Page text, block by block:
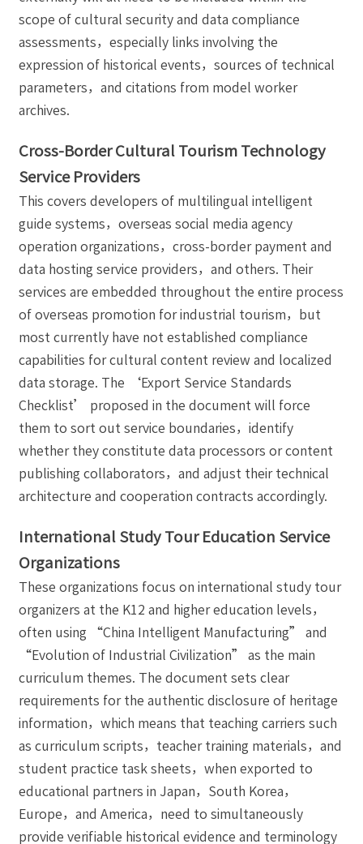
scope of cultural security and data compliance
assessments，especially links involving the
expression of historical events，sources of technical
parameters，and citations from model worker
archives.
Cross-Border Cultural Tourism Technology
Service Providers
This covers developers of multilingual intelligent
guide systems，overseas social media agency
operation organizations，cross-border payment and
data hosting service providers，and others. Their
services are embedded throughout the entire process
of overseas promotion for industrial tourism，but
most currently have not established compliance
capabilities for cultural content review and localized
data storage. The ‘Export Service Standards
Checklist’ proposed in the document will force
them to sort out service boundaries，identify
whether they constitute data processors or content
publishing collaborators，and adjust their technical
architecture and cooperation contracts accordingly.
International Study Tour Education Service
Organizations
These organizations focus on international study tour
organizers at the K12 and higher education levels，
often using “China Intelligent Manufacturing” and
“Evolution of Industrial Civilization” as the main
curriculum themes. The document sets clear
requirements for the authentic disclosure of heritage
information，which means that teaching carriers such
as curriculum scripts，teacher training materials，and
student practice task sheets，when exported to
educational partners in Japan，South Korea，
Europe，and America，need to simultaneously
provide verifiable historical evidence and terminology